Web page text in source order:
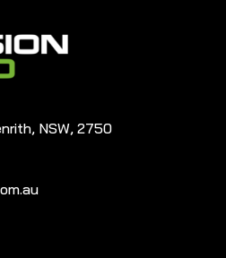
NSW, 2750